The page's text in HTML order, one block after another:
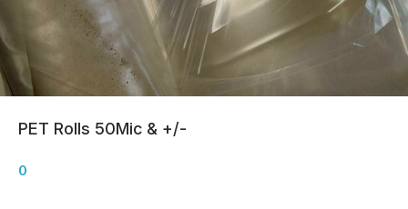
PET Rolls 50Mic & +/-
0